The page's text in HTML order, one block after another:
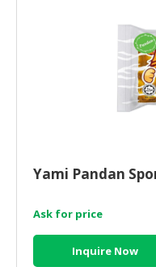
Yami Pandan
Ask for price
Inquire Now